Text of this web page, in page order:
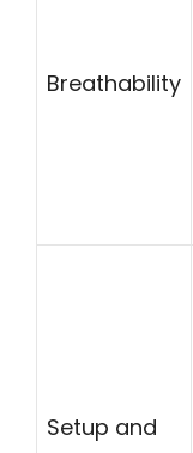
Breathability
Setup and